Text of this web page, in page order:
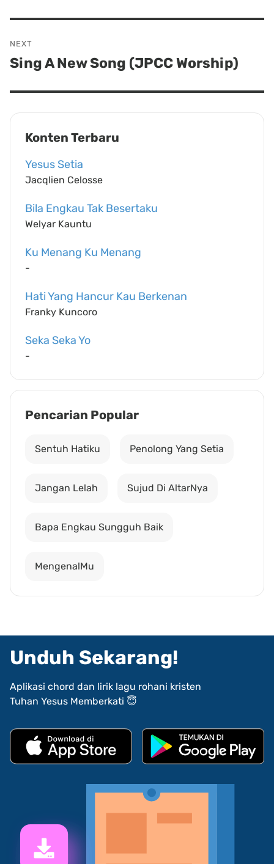
NEXT
Next
Sing A New Song (JPCC Worship)
Konten Terbaru
Yesus Setia
Jacqlien Celosse
Bila Engkau Tak Besertaku
Welyar Kauntu
Ku Menang Ku Menang
-
Hati Yang Hancur Kau Berkenan
Franky Kuncoro
Seka Seka Yo
-
Pencarian Popular
Sentuh Hatiku Penolong Yang Setia
Jangan Lelah Sujud Di AltarNya
Bapa Engkau Sungguh Baik
MengenalMu
Unduh Sekarang!
Aplikasi chord dan lirik lagu rohani kristen
Tuhan Yesus Memberkati 😇